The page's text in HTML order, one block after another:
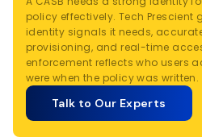
policy effectively. Tech Prescient
identity signals it needs,
provisioning, and real-time
enforcement reflects who users
were when the policy was written.
Talk to Our Experts